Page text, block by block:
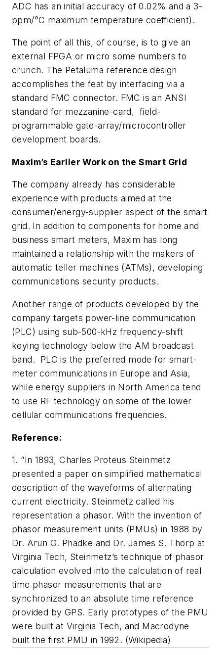
ADC has an initial accuracy of 0.02% and a 3-
ppm/°C maximum temperature coefficient).
The point of all this, of course, is to give an
external FPGA or micro some numbers to
crunch. The Petaluma reference design
accomplishes the feat by interfacing via a
standard FMC connector. FMC is an ANSI
standard for mezzanine-card, field-
programmable gate-array/microcontroller
development boards.
Maxim’s Earlier Work on the Smart Grid
The company already has considerable
experience with products aimed at the
consumer/energy-supplier aspect of the smart
grid. In addition to components for home and
business smart meters, Maxim has long
maintained a relationship with the makers of
automatic teller machines (ATMs), developing
communications security products.
Another range of products developed by the
company targets power-line communication
(PLC) using sub-500-kHz frequency-shift
keying technology below the AM broadcast
band. PLC is the preferred mode for smart-
meter communications in Europe and Asia,
while energy suppliers in North America tend
to use RF technology on some of the lower
cellular communications frequencies.
Reference:
1. “In 1893, Charles Proteus Steinmetz
presented a paper on simplified mathematical
description of the waveforms of alternating
current electricity. Steinmetz called his
representation a phasor. With the invention of
phasor measurement units (PMUs) in 1988 by
Dr. Arun G. Phadke and Dr. James S. Thorp at
Virginia Tech, Steinmetz’s technique of phasor
calculation evolved into the calculation of real
time phasor measurements that are
synchronized to an absolute time reference
provided by GPS. Early prototypes of the PMU
were built at Virginia Tech, and Macrodyne
built the first PMU in 1992. (Wikipedia)